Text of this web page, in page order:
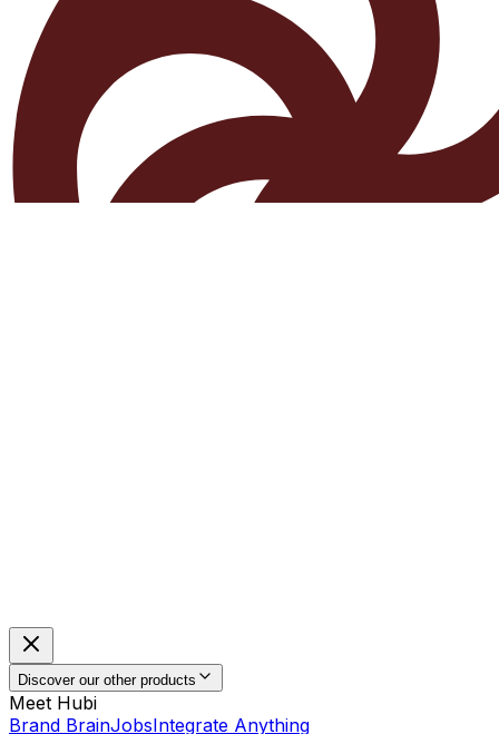
Discover our other products
Meet Hubi
Brand BrainJobsIntegrate Anything